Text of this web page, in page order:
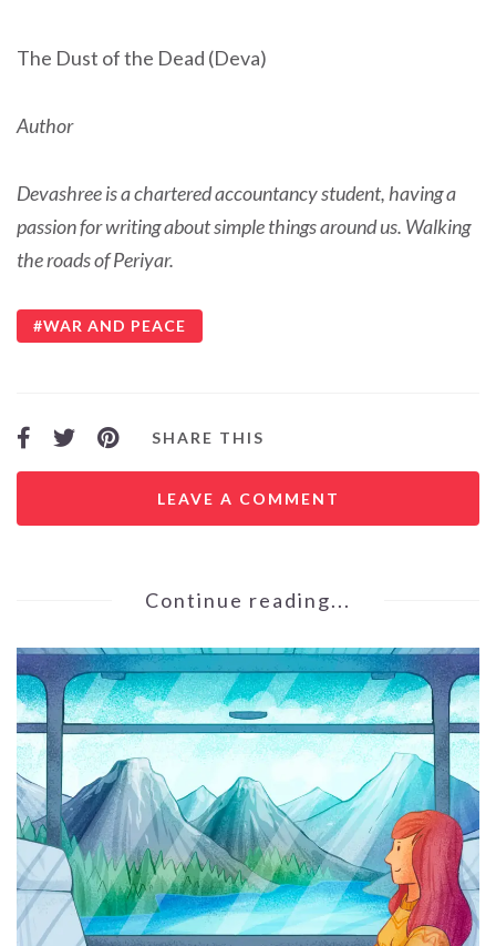
The Dust of the Dead (Deva)
Author
Devashree is a chartered accountancy student, having a
passion for writing about simple things around us. Walking
the roads of Periyar.
WAR AND PEACE
SHARE THIS
LEAVE A COMMENT
Continue reading...